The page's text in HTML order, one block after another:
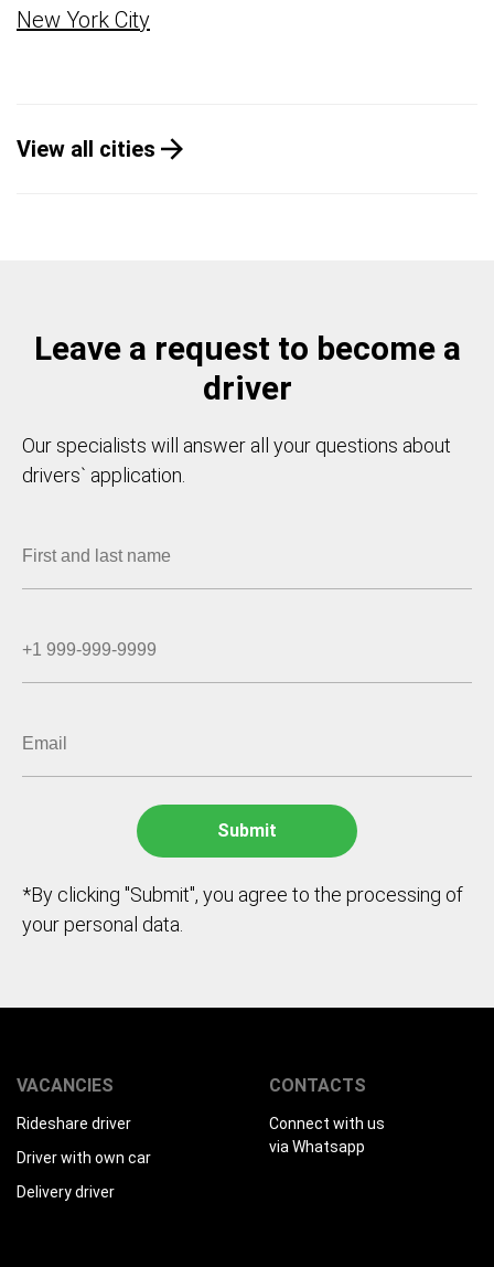
New York City
View all cities
Leave a request to become a
driver
Our specialists will answer all your questions about
drivers` application.
*By clicking "Submit", you agree to the processing of
your personal data.
VACANCIES
Rideshare driver
Driver with own car
Delivery driver
CONTACTS
Connect with us
via Whatsapp